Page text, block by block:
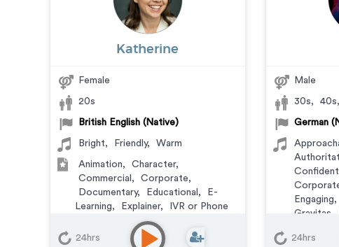
Katherine
Female
20s
British English (Native)
Bright, Friendly, Warm
Animation, Character,
Commercial , Corporate,
Documentary, Educational ,
E-
Learning, Explainer,
IVR or Phone
Narration
Training
Video Game
24hrs
Male
30s, 40s,
German
Confident
Engaging,
Gravitas
Soft,
24hrs